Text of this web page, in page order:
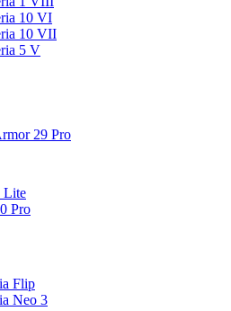
10 VI
10 VII
5 V
29 Pro
Lite
Pro
Flip
Neo 3